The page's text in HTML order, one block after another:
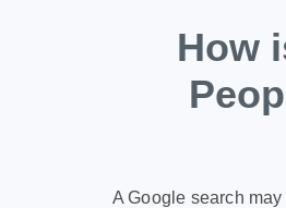
How
A Google search